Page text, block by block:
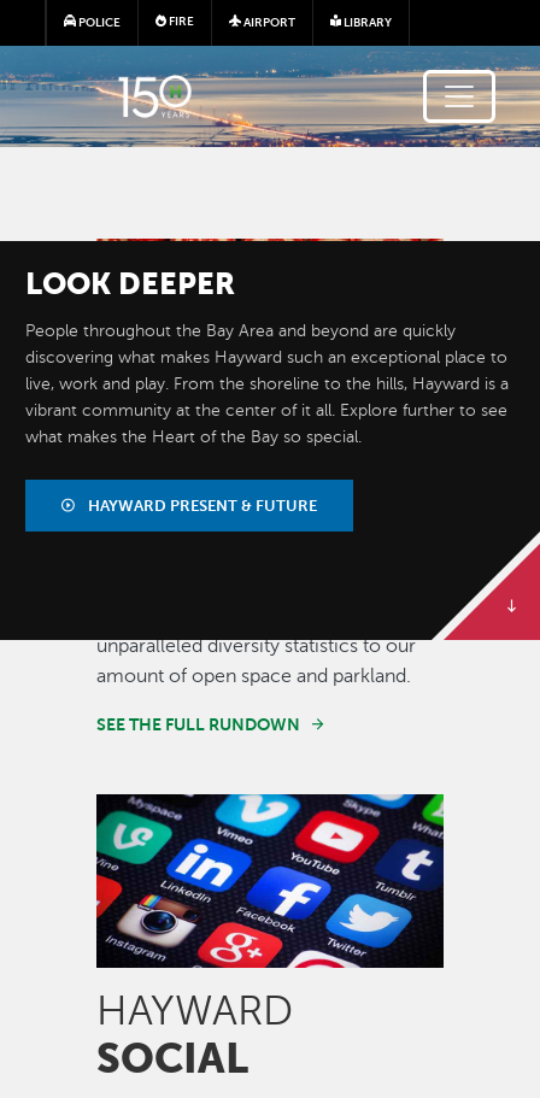
Skip to main content
POLICE FIRE AIRPORT LIBRARY
LOOK DEEPER
People throughout the Bay Area and beyond are quickly
discovering what makes Hayward such an exceptional place to
live, work and play. From the shoreline to the hills, Hayward is a
vibrant community at the center of it all. Explore further to see
what makes the Heart of the Bay so special.
HAYWARD PRESENT & FUTURE
BY THE
NUMBERS
unparalleled diversity statistics to our
amount of open space and parkland.
SEE THE FULL RUNDOWN
Image
HAYWARD
SOCIAL